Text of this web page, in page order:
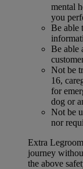
mental
you
Be able
Be able
Not be
16,
for
dog or
Not be
nor
Extra
journey
the above